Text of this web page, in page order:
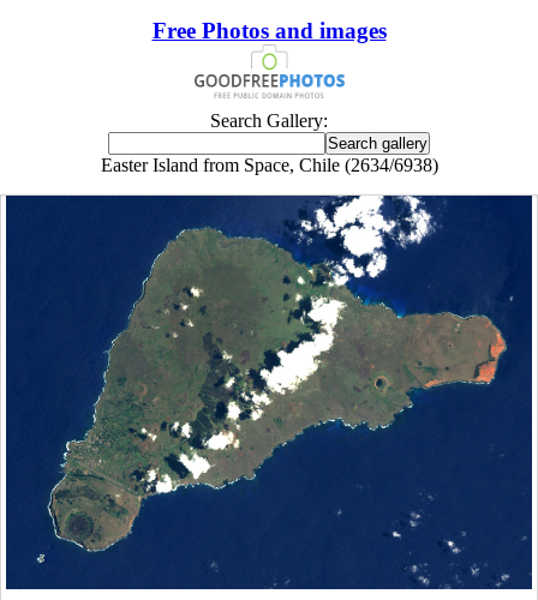
Free Photos and images
Search Gallery:
Easter Island from Space, Chile (2634/6938)